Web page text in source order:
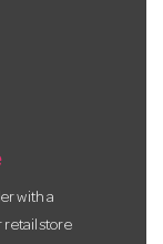
with a
retail store